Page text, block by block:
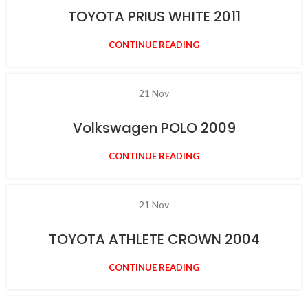
TOYOTA PRIUS WHITE 2011
CONTINUE READING
21 Nov
Volkswagen POLO 2009
CONTINUE READING
21 Nov
TOYOTA ATHLETE CROWN 2004
CONTINUE READING